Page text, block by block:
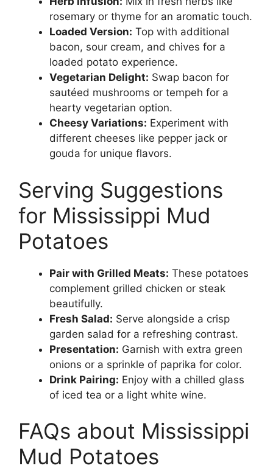
rosemary or thyme for an aromatic touch.
Loaded Version: Top with additional
bacon, sour cream, and chives for a
loaded potato experience.
Vegetarian Delight: Swap bacon for
sautéed mushrooms or tempeh for a
hearty vegetarian option.
Cheesy Variations: Experiment with
different cheeses like pepper jack or
gouda for unique flavors.
Serving Suggestions
for Mississippi Mud
Potatoes
Pair with Grilled Meats: These potatoes
complement grilled chicken or steak
beautifully.
Fresh Salad: Serve alongside a crisp
garden salad for a refreshing contrast.
Presentation: Garnish with extra green
onions or a sprinkle of paprika for color.
Drink Pairing: Enjoy with a chilled glass
of iced tea or a light white wine.
FAQs about Mississippi
Mud Potatoes